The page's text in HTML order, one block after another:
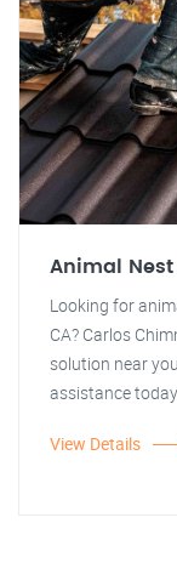
Animal Nest
Looking for
CA? Carlos
solution near
assistance
View Details